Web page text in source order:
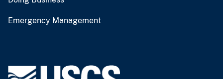
Emergency Management